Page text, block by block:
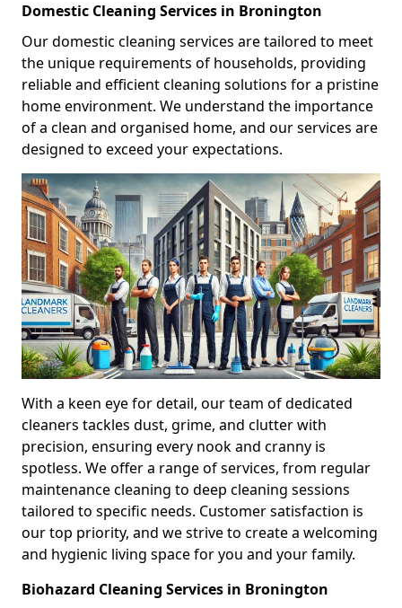
Domestic Cleaning Services in Bronington
Our domestic cleaning services are tailored to meet
the unique requirements of households, providing
reliable and efficient cleaning solutions for a pristine
home environment. We understand the importance
of a clean and organised home, and our services are
designed to exceed your expectations.
With a keen eye for detail, our team of dedicated
cleaners tackles dust, grime, and clutter with
precision, ensuring every nook and cranny is
spotless. We offer a range of services, from regular
maintenance cleaning to deep cleaning sessions
tailored to specific needs. Customer satisfaction is
our top priority, and we strive to create a welcoming
and hygienic living space for you and your family.
Biohazard Cleaning Services in Bronington